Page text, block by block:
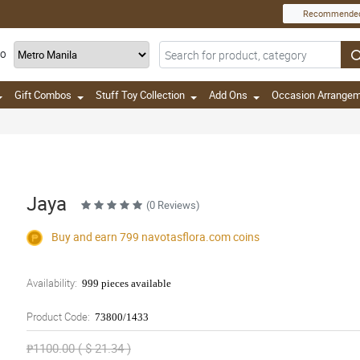
Gift Combos Stuff Toy Collection Add Ons Occasion
Jaya (0 Reviews)
Buy and earn 799 navotasflora.comcoins
Availability: 999 pieces available
Product Code: 73800/1433
₱1100.00 ( $ 21.34 )